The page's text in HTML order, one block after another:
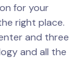
for your
right place.
and three
and all the